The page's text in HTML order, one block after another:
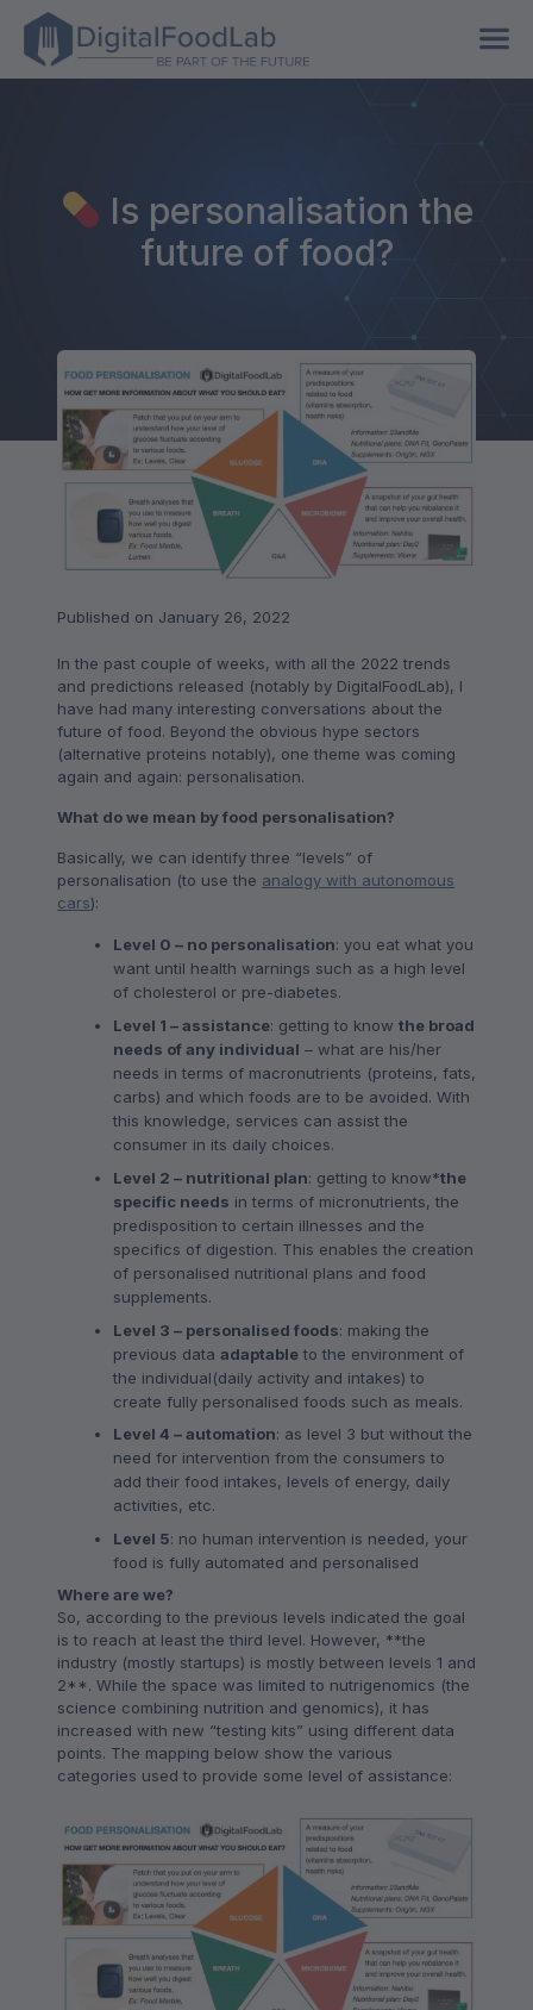
Is personalisation the
future of food?
Published on January 26, 2022
In the past couple of weeks, with all the 2022 trends
and predictions released (notably by DigitalFoodLab), I
have had many interesting conversations about the
future of food. Beyond the obvious hype sectors
(alternative proteins notably), one theme was coming
again and again: personalisation.
What do we mean by food personalisation?
Basically, we can identify three “levels” of
personalisation (to use the analogy with autonomous
cars):
Level 0 – no personalisation: you eat what you
want until health warnings such as a high level
of cholesterol or pre-diabetes.
Level 1 – assistance: getting to know the broad
needs of any individual – what are his/her
needs in terms of macronutrients (proteins, fats,
carbs) and which foods are to be avoided. With
this knowledge, services can assist the
consumer in its daily choices.
Level 2 – nutritional plan: getting to know*the
specific needs in terms of micronutrients, the
predisposition to certain illnesses and the
specifics of digestion. This enables the creation
of personalised nutritional plans and food
supplements.
Level 3 – personalised foods: making the
previous data adaptableto the environment of
the individual(daily activity and intakes) to
create fully personalised foods such as meals.
Level 4 – automation: as level 3 but without the
need for intervention from the consumers to
add their food intakes, levels of energy, daily
activities, etc.
Level 5: no human intervention is needed, your
food is fully automated and personalised
Where are we?
So, according to the previous levels indicated the goal
is to reach at least the third level. However, **the
industry (mostly startups) is mostly between levels 1 and
2**. While the space was limited to nutrigenomics (the
science combining nutrition and genomics), it has
increased with new “testing kits” using different data
points. The mapping below show the various
categories used to provide some level of assistance: